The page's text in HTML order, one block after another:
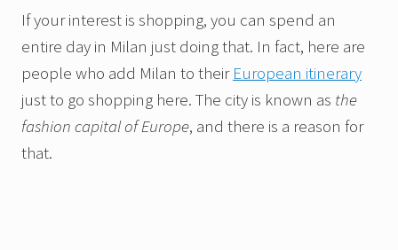
If your interest is shopping, you can spend an
entire day in Milan just doing that. In fact, here are
people who add Milan to their European itinerary
just to go shopping here. The city is known as the
fashion capital of Europe, and there is a reason for
that.